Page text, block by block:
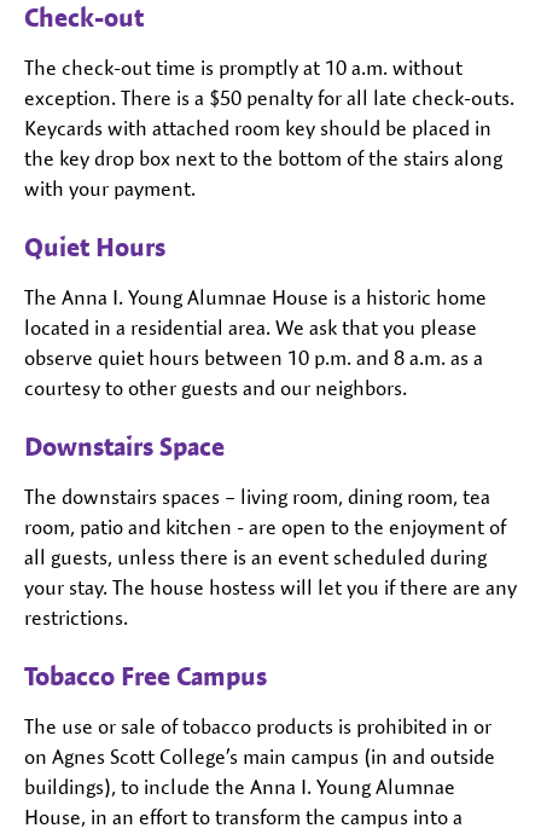
Check-out
The check-out time is promptly at 10 a.m. without
exception. There is a $50 penalty for all late check-outs.
Keycards with attached room key should be placed in
the key drop box next to the bottom of the stairs along
with your payment.
Quiet Hours
The Anna I. Young Alumnae House is a historic home
located in a residential area. We ask that you please
observe quiet hours between 10 p.m. and 8 a.m. as a
courtesy to other guests and our neighbors.
Downstairs Space
The downstairs spaces – living room, dining room, tea
room, patio and kitchen - are open to the enjoyment of
all guests, unless there is an event scheduled during
your stay. The house hostess will let you if there are any
restrictions.
Tobacco Free Campus
The use or sale of tobacco products is prohibited in or
on Agnes Scott College’s main campus (in and outside
buildings), to include the Anna I. Young Alumnae
House, in an effort to transform the campus into a